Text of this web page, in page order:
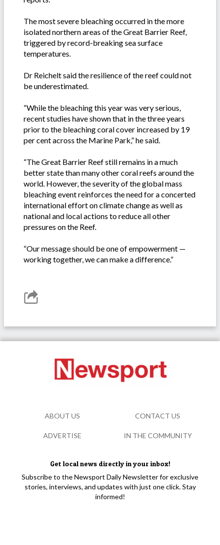
The most severe bleaching occurred in the more
isolated northern areas of the Great Barrier Reef,
triggered by record-breaking sea surface
temperatures.
Dr Reichelt said the resilience of the reef could not
be underestimated.
“While the bleaching this year was very serious,
recent studies have shown that in the three years
prior to the bleaching coral cover increased by 19
per cent across the Marine Park,” he said.
“The Great Barrier Reef still remains in a much
better state than many other coral reefs around the
world. However, the severity of the global mass
bleaching event reinforces the need for a concerted
international effort on climate change as well as
national and local actions to reduce all other
pressures on the Reef.
“Our message should be one of empowerment —
working together, we can make a difference.”
Get local news directly in your inbox!
Subscribe to the Newsport Daily Newsletter for exclusive
stories, interviews, and updates with just one click. Stay
informed!
ABOUT US CONTACT US
ADVERTISE IN THE COMMUNITY